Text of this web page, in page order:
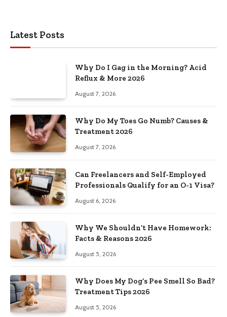
Latest Posts
Why Do I Gag in the Morning? Acid
Reflux & More 2026
August 7, 2026
Why Do My Toes Go Numb? Causes &
Treatment 2026
August 7, 2026
Can Freelancers and Self-Employed
Professionals Qualify for an O-1 Visa?
August 6, 2026
Why We Shouldn’t Have Homework:
Facts & Reasons 2026
August 5, 2026
Why Does My Dog’s Pee Smell So Bad?
Treatment Tips 2026
August 5, 2026